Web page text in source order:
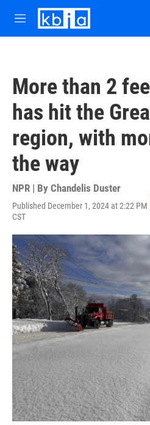
Skip to main content
M
e
More than 2
has hit the
region, with
the way
NPR | By Chandelis Duster
Published December 1, 2024 at 2:22 PM
CST